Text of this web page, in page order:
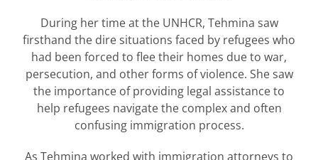
During her time at the UNHCR, Tehmina saw
firsthand the dire situations faced by refugees who
had been forced to flee their homes due to war,
persecution, and other forms of violence. She saw
the importance of providing legal assistance to
help refugees navigate the complex and often
confusing immigration process.
As Tehmina worked with immigration attorneys to